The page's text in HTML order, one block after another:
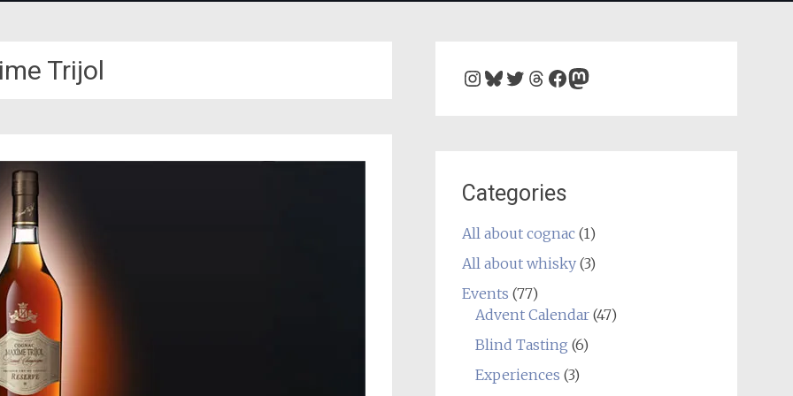
Trijol Instagram
Bluesky
Twitter
Threads
Facebook
Mastodon
Categories
All about cognac(1)
All about whisky(3)
Events (77)
Advent Calendar(47)
Blind Tasting (6)
Experiences (3)